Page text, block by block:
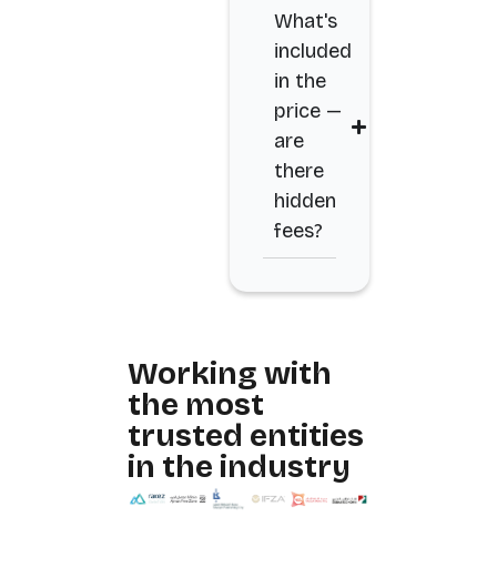
What's
included
in the
price —
are
there
hidden
fees?
Working with
the most
trusted entities
in the industry